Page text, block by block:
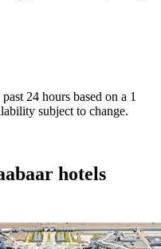
24 hours based on a 1
subject to change.
hotels